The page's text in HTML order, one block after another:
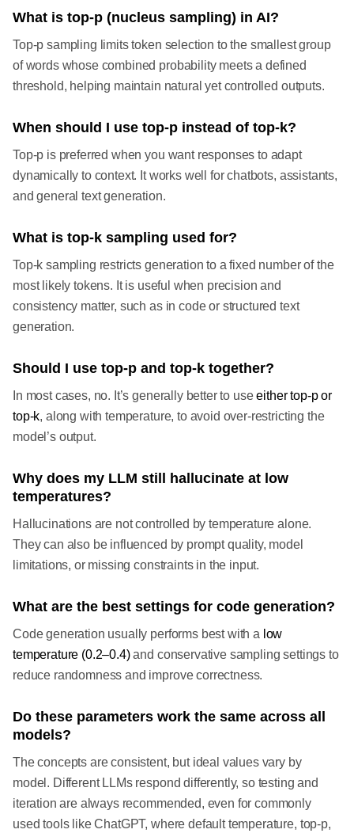
What is top-p (nucleus sampling) in AI?
Top-p sampling limits token selection to the smallest group
of words whose combined probability meets a defined
threshold, helping maintain natural yet controlled outputs.
When should I use top-p instead of top-k?
Top-p is preferred when you want responses to adapt
dynamically to context. It works well for chatbots, assistants,
and general text generation.
What is top-k sampling used for?
Top-k sampling restricts generation to a fixed number of the
most likely tokens. It is useful when precision and
consistency matter, such as in code or structured text
generation.
Should I use top-p and top-k together?
In most cases, no. It’s generally better to useeither top-p or
top-k, along with temperature, to avoid over-restricting the
model’s output.
Why does my LLM still hallucinate at low
temperatures?
Hallucinations are not controlled by temperature alone.
They can also be influenced by prompt quality, model
limitations, or missing constraints in the input.
What are the best settings for code generation?
Code generation usually performs best with a low
temperature (0.2–0.4)and conservative sampling settings to
reduce randomness and improve correctness.
Do these parameters work the same across all
models?
The concepts are consistent, but ideal values vary by
model. Different LLMs respond differently, so testing and
iteration are always recommended, even for commonly
used tools like ChatGPT, where default temperature, top-p,